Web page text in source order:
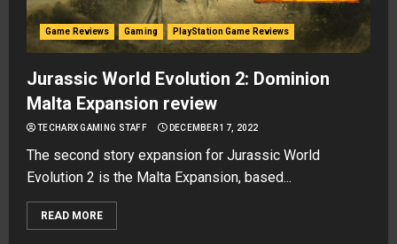
Game Reviews Gaming PlayStation Game Reviews
Jurassic World Evolution 2: Dominion
Malta Expansion review
TECHARX GAMING STAFF DECEMBER 17, 2022
The second story expansion for Jurassic World
Evolution 2 is the Malta Expansion, based...
READ MORE